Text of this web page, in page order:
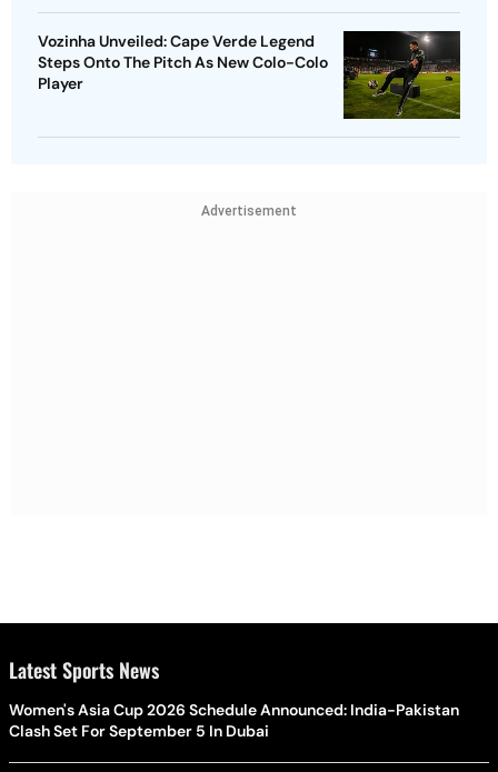
Vozinha Unveiled: Cape Verde Legend
Steps Onto The Pitch As New Colo-Colo
Player
Advertisement
Latest Sports News
Women's Asia Cup 2026 Schedule Announced: India-Pakistan
Clash Set For September 5 In Dubai